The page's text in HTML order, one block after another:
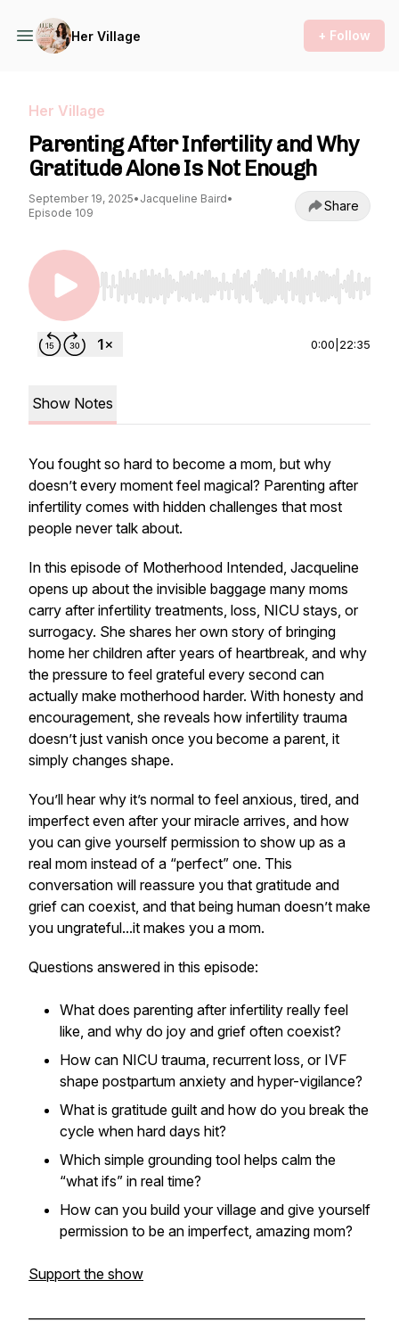
Her Village + Follow
Her Village
Parenting After Infertility and Why
Gratitude Alone Is Not Enough
September 19, 2025• Jacqueline Baird•
Episode 109
Share
Use Left/Right to seek, Home/End to jump to
0:00 22:35
Show Notes
You fought so hard to become a mom, but why
doesn’t every moment feel magical? Parenting after
infertility comes with hidden challenges that most
people never talk about.
In this episode of Motherhood Intended, Jacqueline
opens up about the invisible baggage many moms
carry after infertility treatments, loss, NICU stays, or
surrogacy. She shares her own story of bringing
home her children after years of heartbreak, and why
the pressure to feel grateful every second can
actually make motherhood harder. With honesty and
encouragement, she reveals how infertility trauma
doesn’t just vanish once you become a parent, it
simply changes shape.
You’ll hear why it’s normal to feel anxious, tired, and
imperfect even after your miracle arrives, and how
you can give yourself permission to show up as a
real mom instead of a “perfect” one. This
conversation will reassure you that gratitude and
grief can coexist, and that being human doesn’t make
you ungrateful...it makes you a mom.
Questions answered in this episode:
What does parenting after infertility really feel
like, and why do joy and grief often coexist?
How can NICU trauma, recurrent loss, or IVF
shape postpartum anxiety and hyper-vigilance?
What is gratitude guilt and how do you break the
cycle when hard days hit?
Which simple grounding tool helps calm the
“what ifs” in real time?
How can you build your village and give yourself
permission to be an imperfect, amazing mom?
Support the show